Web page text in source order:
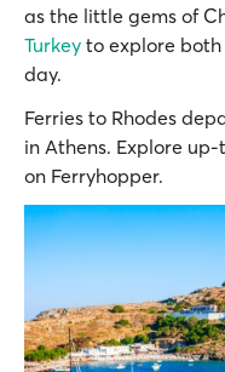
as the little gems of
Turkey to explore both
day.
Ferries to Rhodes
in Athens. Explore
on Ferryhopper.